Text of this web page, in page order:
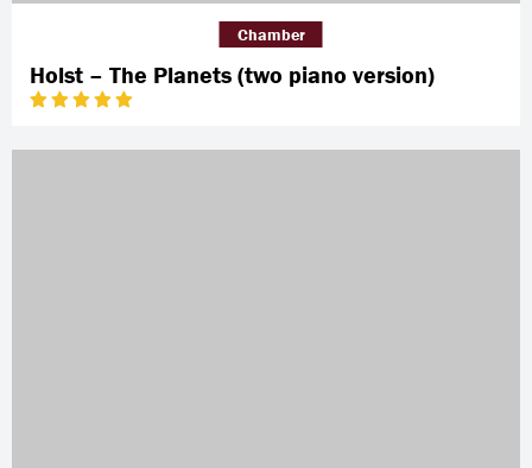
Holst – The Planets (two piano version)
Chamber